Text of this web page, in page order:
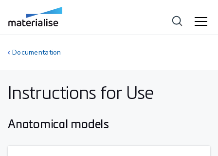
Documentation
Instructions for Use
Anatomical models